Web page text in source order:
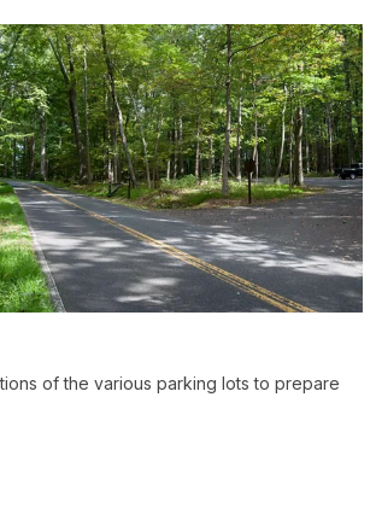
of the various parking lots to prepare